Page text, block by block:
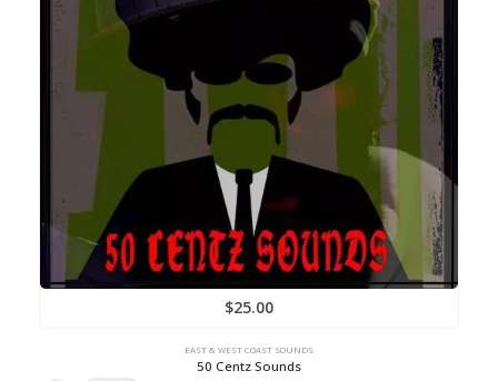
$25.00
EAST & WEST COAST SOUNDS
50 Centz Sounds